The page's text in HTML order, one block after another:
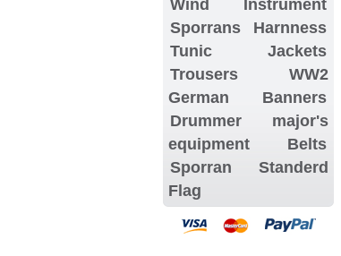
Wind Instrument
Sporrans
Harnness
Tunic Jackets
Trousers
WW2
German Banners
Drummer major's
equipment
Belts
Sporran
Standerd
Flag